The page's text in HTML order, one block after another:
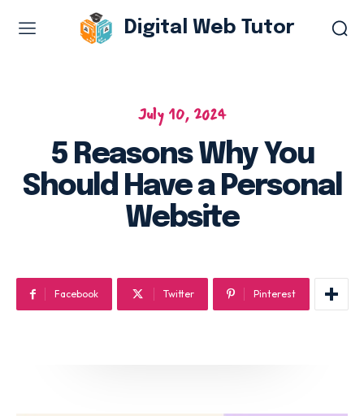
Branding & visual design
Software as a service
UX/UI design
Web design & development
Digital Marketing Services
Digital Web Tutor
July 10, 2024
5 Reasons Why You
Should Have a Personal
Website
Facebook Twitter Pinterest